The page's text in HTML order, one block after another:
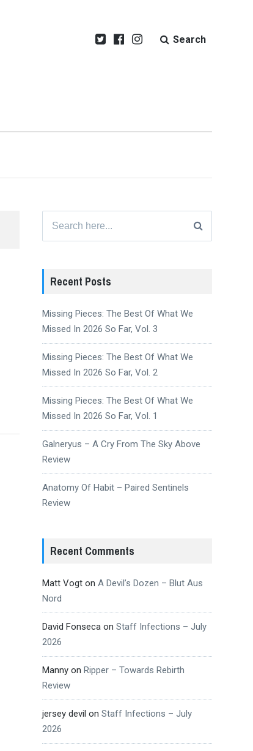
Search
for:
Recent Posts
Missing Pieces: The Best Of What We
Missed In 2026 So Far, Vol. 3
Missing Pieces: The Best Of What We
Missed In 2026 So Far, Vol. 2
Missing Pieces: The Best Of What We
Missed In 2026 So Far, Vol. 1
Galneryus – A Cry From The Sky Above
Review
Anatomy Of Habit – Paired Sentinels
Review
Recent Comments
Matt Vogton A Devil’s Dozen – Blut Aus
Nord
David Fonsecaon Staff Infections – July
2026
Mannyon Ripper – Towards Rebirth
Review
jersey devil on Staff Infections – July
2026